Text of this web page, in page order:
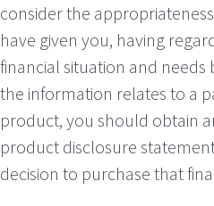
consider the
have given you, having
financial situation and needs
the information relates to a
product, you should obtain
product disclosure
decision to purchase that